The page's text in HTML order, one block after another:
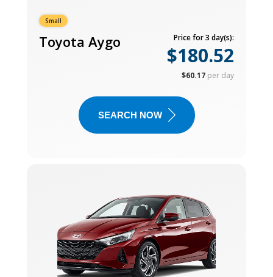
Small
Toyota Aygo Price for 3 day(s):
$180.52
$60.17 per day
SEARCH NOW